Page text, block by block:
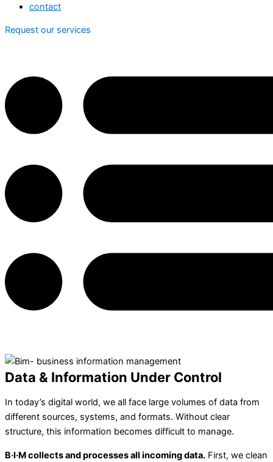
contact
Request our services
Data & Information Under Control
In today’s digital world, we all face large volumes of data from
different sources, systems, and formats. Without clear
structure, this information becomes difficult to manage.
B·I·M collects and processes all incoming data. First, we clean